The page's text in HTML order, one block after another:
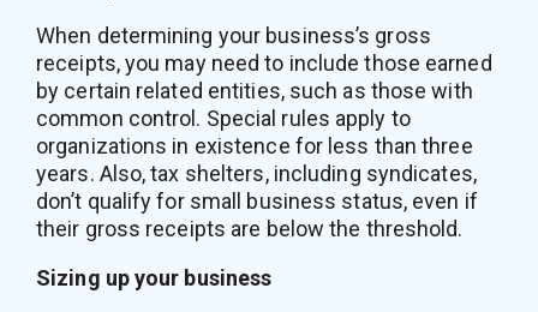
When determining your business’s gross
receipts, you may need to include those earned
by certain related entities, such as those with
common control. Special rules apply to
organizations in existence for less than three
years. Also, tax shelters, including syndicates,
don’t qualify for small business status, even if
their gross receipts are below the threshold.
Sizing up your business